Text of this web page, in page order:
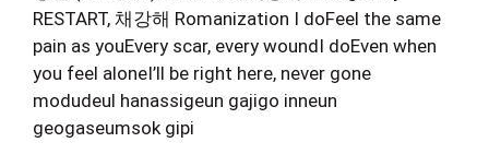
RESTART, 채강해 Romanization I doFeel the same
pain as youEvery scar, every woundI doEven when
you feel aloneI’ll be right here, never gone
modudeul hanassigeun gajigo inneun
geogaseumsok gipi